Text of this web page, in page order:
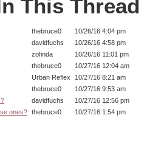
This Thread
thebruce0
10/26/16 4:04 pm
davidfuchs
10/26/16 4:58 pm
zofinda
10/26/16 11:01 pm
thebruce0
10/27/16 12:04 am
Urban Reflex
10/27/16 8:21 am
thebruce0
10/27/16 9:53 am
davidfuchs
10/27/16 12:56 pm
ones? thebruce0 10/27/16 1:54 pm